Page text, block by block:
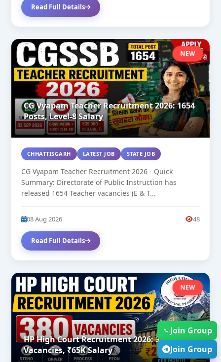
Read Full Details
NEW
CG Vyapam Teacher Recruitment 2026: 1654
Posts, Level-8 Salary
CHHATTISGARH LATEST JOB STATE JOB
CG Vyapam Teacher Recruitment 2026 - Quick
Summary: Directorate of Public Instruction has
released 1654 Teacher vacancies (E & T...
08 Aug 2026 48
Read Full Details
NEW
HP High Court Recruitment 2026: 380
Vacancies, ₹65K Salary
Join Group
Join Group